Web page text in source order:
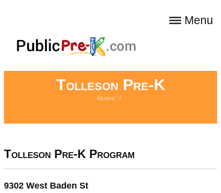
Menu
Tolleson Pre-K
Home /
Tolleson Pre-K Program
9302 West Baden St